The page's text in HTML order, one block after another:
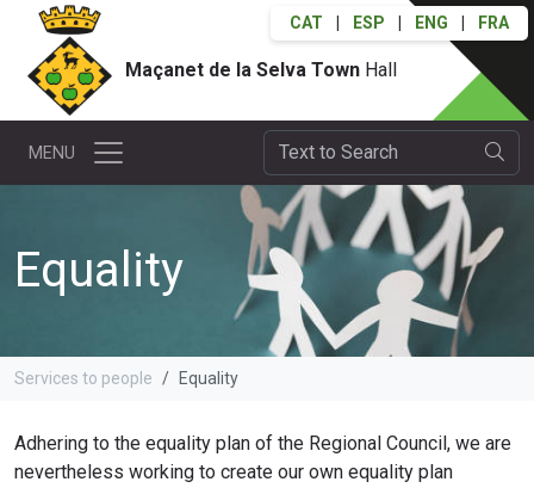
CAT ESP ENG FRA
Maçanet de la Selva Town Hall
MENU
Equality
Services to people Equality
Adhering to the equality plan of the Regional Council, we are
nevertheless working to create our own equality plan